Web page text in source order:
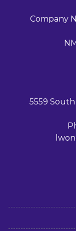
Company
5559 South